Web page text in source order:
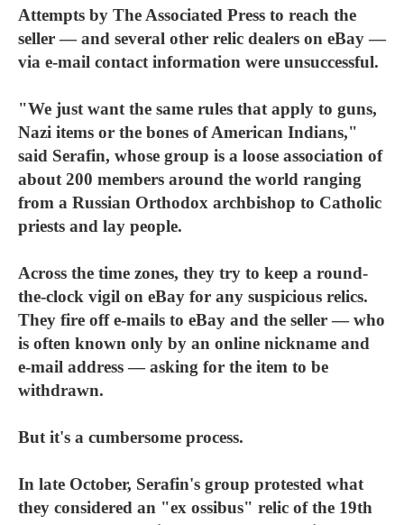
Attempts by The Associated Press to reach the
seller — and several other relic dealers on eBay —
via e-mail contact information were unsuccessful.
"We just want the same rules that apply to guns,
Nazi items or the bones of American Indians,"
said Serafin, whose group is a loose association of
about 200 members around the world ranging
from a Russian Orthodox archbishop to Catholic
priests and lay people.
Across the time zones, they try to keep a round-
the-clock vigil on eBay for any suspicious relics.
They fire off e-mails to eBay and the seller — who
is often known only by an online nickname and
e-mail address — asking for the item to be
withdrawn.
But it's a cumbersome process.
In late October, Serafin's group protested what
they considered an "ex ossibus" relic of the 19th